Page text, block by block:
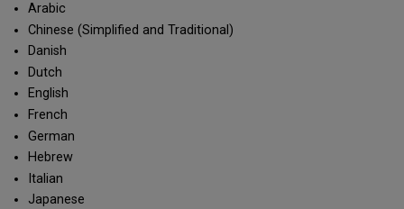
Arabic
Chinese (Simplified and Traditional)
Danish
Dutch
English
French
German
Hebrew
Italian
Japanese